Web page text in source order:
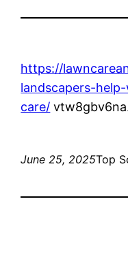
https://
landscapers-
care/
June 25, 2025Top